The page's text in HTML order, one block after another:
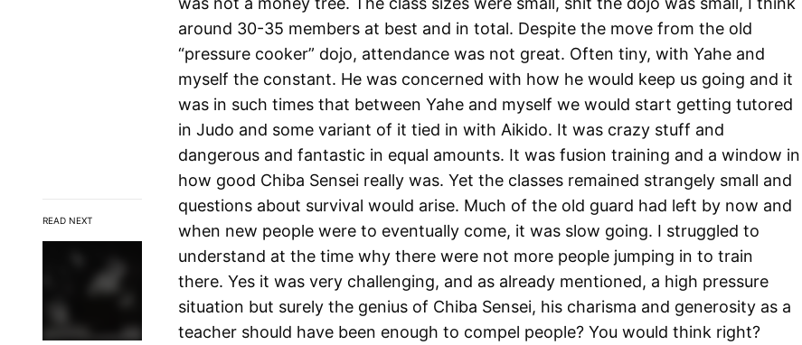
READ NEXT
around 30-35 members at best and in total. Despite the move from the old
“pressure cooker” dojo, attendance was not great. Often tiny, with Yahe and
myself the constant. He was concerned with how he would keep us going and it
was in such times that between Yahe and myself we would start getting tutored
in Judo and some variant of it tied in with Aikido. It was crazy stuff and
dangerous and fantastic in equal amounts. It was fusion training and a window in
how good Chiba Sensei really was. Yet the classes remained strangely small and
questions about survival would arise. Much of the old guard had left by now and
when new people were to eventually come, it was slow going. I struggled to
understand at the time why there were not more people jumping in to train
there. Yes it was very challenging, and as already mentioned, a high pressure
situation but surely the genius of Chiba Sensei, his charisma and generosity as a
teacher should have been enough to compel people? You would think right?